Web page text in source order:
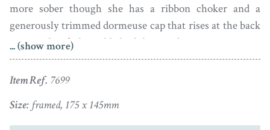
more sober though she has a ribbon choker and a
generously trimmed dormeuse cap that rises at the back
to cover her fashionably high hair-style.
in June 1739. He was 34 when he married 30-year-old
Sarah Box with whom he had eight children. George
... (show more)
Item Ref. 7699
Size: framed, 175 x 145mm